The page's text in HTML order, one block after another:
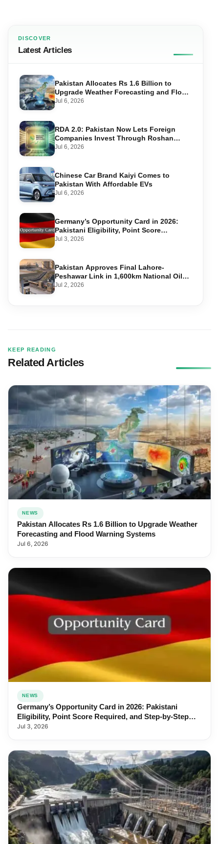
DISCOVER
Latest Articles
Pakistan Allocates Rs 1.6 Billion to
Upgrade Weather Forecasting and Flood
Warning Systems
Jul 6, 2026
RDA 2.0: Pakistan Now Lets Foreign
Companies Invest Through Roshan
Accounts
Jul 6, 2026
Chinese Car Brand Kaiyi Comes to
Pakistan With Affordable EVs
Jul 6, 2026
Germany’s Opportunity Card in 2026:
Pakistani Eligibility, Point Score
Required, and Step-by-Step Application
Jul 3, 2026
Pakistan Approves Final Lahore-
Peshawar Link in 1,600km National Oil
Pipeline
Jul 2, 2026
KEEP READING
Related Articles
NEWS
Pakistan Allocates Rs 1.6 Billion to Upgrade Weather
Forecasting and Flood Warning Systems
Jul 6, 2026
NEWS
Germany’s Opportunity Card in 2026: Pakistani
Eligibility, Point Score Required, and Step-by-Step
Application
Jul 3, 2026